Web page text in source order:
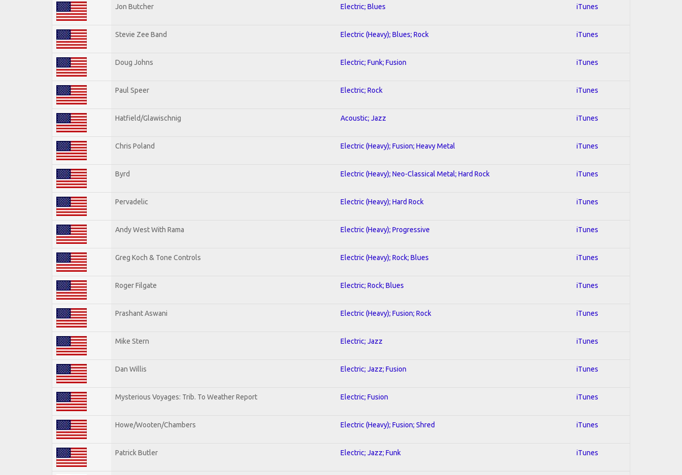
Jon Butcher Electric; Blues iTunes
Stevie Zee Band Electric (Heavy); Blues; Rock iTunes
Doug Johns Electric; Funk; Fusion iTunes
Paul Speer Electric; Rock iTunes
Hatfield/Glawischnig Acoustic; Jazz iTunes
Chris Poland Electric (Heavy); Fusion; Heavy Metal iTunes
Byrd Electric (Heavy); Neo-Classical Metal; Hard Rock iTunes
Pervadelic Electric (Heavy); Hard Rock iTunes
Andy West With Rama Electric (Heavy); Progressive iTunes
Greg Koch & Tone Controls Electric (Heavy); Rock; Blues iTunes
Roger Filgate Electric; Rock; Blues iTunes
Prashant Aswani Electric (Heavy); Fusion; Rock iTunes
Mike Stern Electric; Jazz iTunes
Dan Willis Electric; Jazz; Fusion iTunes
Mysterious Voyages: Trib. To Weather Report Electric; Fusion iTunes
Howe/Wooten/Chambers Electric (Heavy); Fusion; Shred iTunes
Patrick Butler Electric; Jazz; Funk iTunes